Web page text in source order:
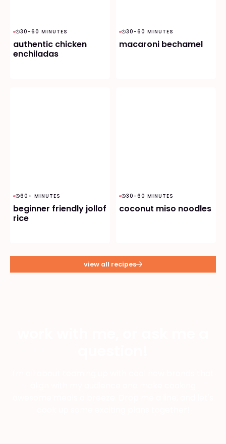
30-60 MINUTES
authentic chicken
enchiladas
30-60 MINUTES
macaroni bechamel
60+ MINUTES
beginner friendly jollof
rice
30-60 MINUTES
coconut miso noodles
view all recipes